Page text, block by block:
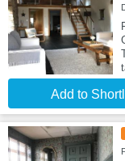
Add to